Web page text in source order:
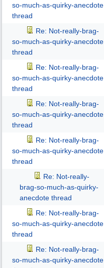
so-much-as-quirky-anecdote
thread
Re: Not-really-brag-
so-much-as-quirky-anecdote
thread
Re: Not-really-brag-
so-much-as-quirky-anecdote
thread
Re: Not-really-brag-
so-much-as-quirky-anecdote
thread
Re: Not-really-brag-
so-much-as-quirky-anecdote
thread
Re: Not-really-
brag-so-much-as-quirky-
anecdote thread
Re: Not-really-brag-
so-much-as-quirky-anecdote
thread
Re: Not-really-brag-
so-much-as-quirky-anecdote